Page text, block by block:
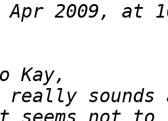
Apr 2009, at
sounds